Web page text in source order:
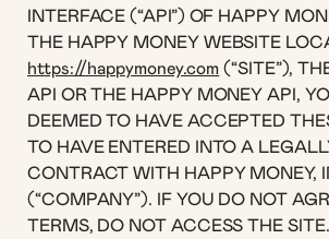
INTERFACE (“API”) OF HAPPY
THE HAPPY MONEY WEBSITE
https://happymoney.com (“SITE”),
API OR THE HAPPY MONEY API,
DEEMED TO HAVE ACCEPTED
TO HAVE ENTERED INTO A
CONTRACT WITH HAPPY MONEY,
(“COMPANY”). IF YOU DO NOT
TERMS, DO NOT ACCESS THE SITE.